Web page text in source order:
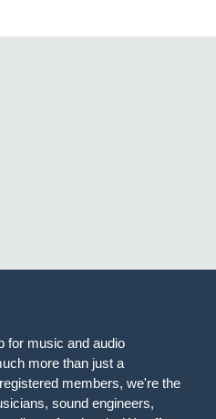
for music and audio
more than just a
members, we're the
sound engineers,